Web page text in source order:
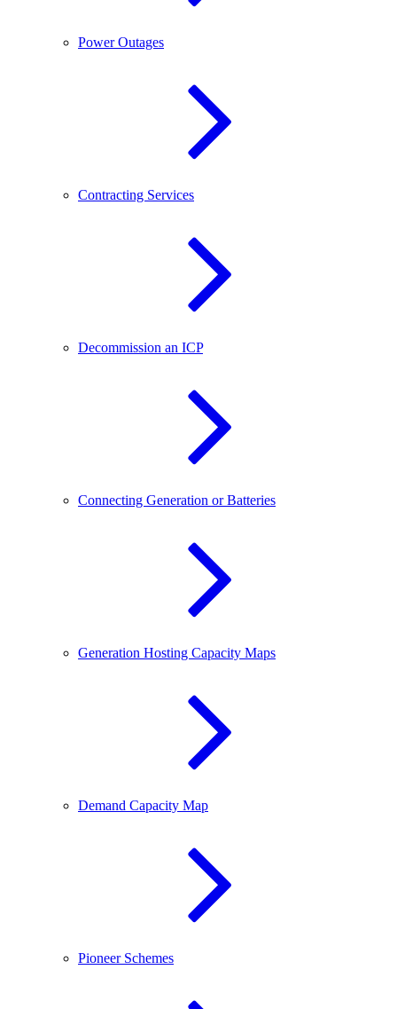
Power Outages
Contracting Services
Decommission an ICP
Connecting Generation or Batteries
Generation Hosting Capacity Maps
Demand Capacity Map
Pioneer Schemes